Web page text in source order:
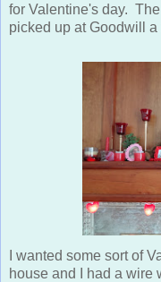
for Valentine's day.
picked up at Goodwill
I wanted some sort of
house and I had a wire